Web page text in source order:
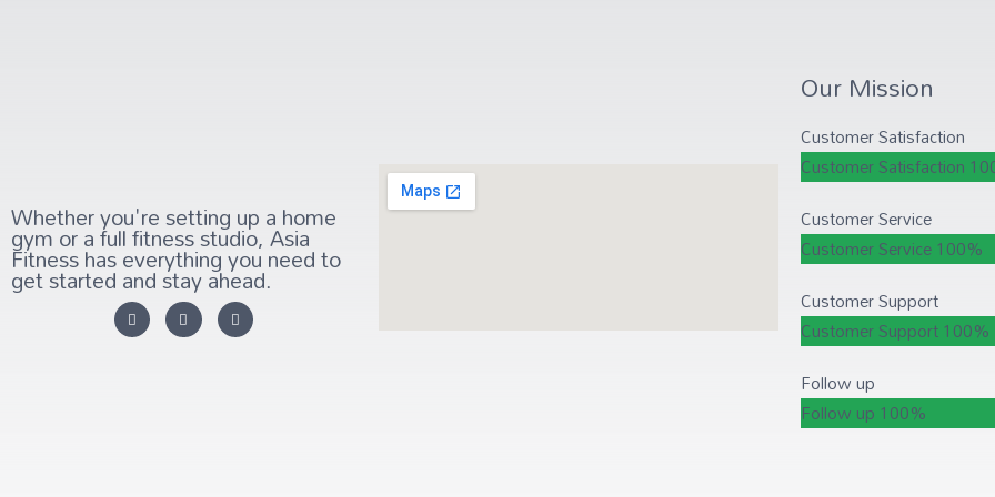
Whether you're setting up a home
gym or a full fitness studio, Asia
Fitness has everything you need to
get started and stay ahead.
Our Mission
Customer Satisfaction
Customer Satisfaction
Customer Service
Customer Service100%
Customer Support
Customer Support100%
Follow up
Follow up 100%